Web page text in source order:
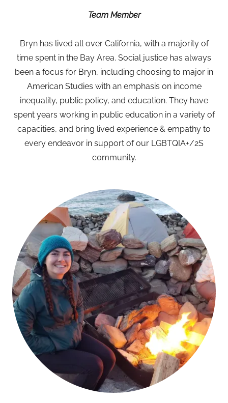
Team Member
Bryn has lived all over California, with a majority of
time spent in the Bay Area. Social justice has always
been a focus for Bryn, including choosing to major in
American Studies with an emphasis on income
inequality, public policy, and education. They have
spent years working in public education in a variety of
capacities, and bring lived experience & empathy to
every endeavor in support of our LGBTQIA+/2S
community.